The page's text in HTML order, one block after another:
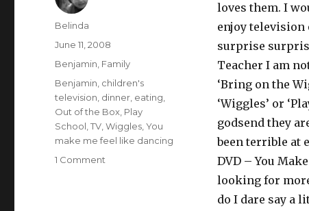
loves them. I
enjoy television
surprise
Teacher I am
‘Bring on the
‘Wiggles’ or
godsend they
been terrible at
DVD – You
looking for
do I dare say a
Author
Belinda
Posted
June 11, 2008
Categories
Benjamin Family
Tags
Benjamin children's
television dinner eating
Out of the Box Play
School ,TV ,Wiggles ,You
make me feel like dancing
1 Comment